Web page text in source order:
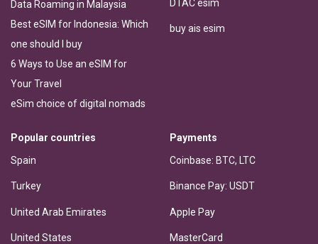
Data Roaming in Malaysia
Best eSIM for Indonesia: Which
one should I buy
6 Ways to Use an eSIM for
Your Travel
eSim choice of digital nomads
DTAC esim
buy ais esim
Popular countries
Spain
Turkey
United Arab Emirates
United States
Payments
Coinbase: BTC, LTC
Binance Pay: USDT
Apple Pay
MasterCard